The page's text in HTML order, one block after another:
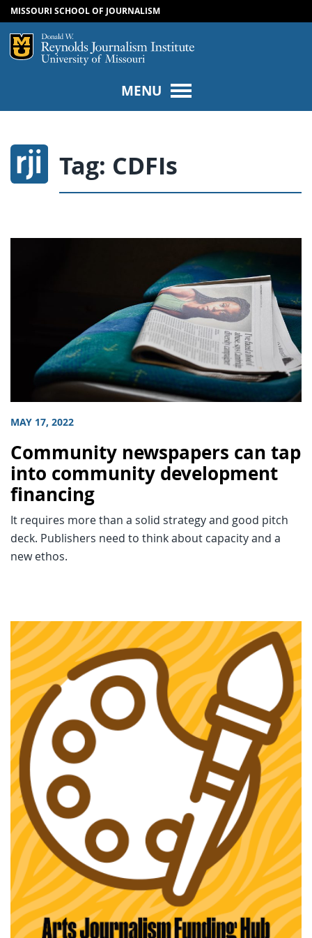
SKIP TO CONTENT
SKIP TO NAVIGATION
MISSOURI SCHOOL OF JOURNALISM
Mizzou Logo
MENU
Tag: CDFIs
MAY 17, 2022
Community newspapers can tap
into community development
financing
It requires more than a solid strategy and good pitch
deck. Publishers need to think about capacity and a
new ethos.